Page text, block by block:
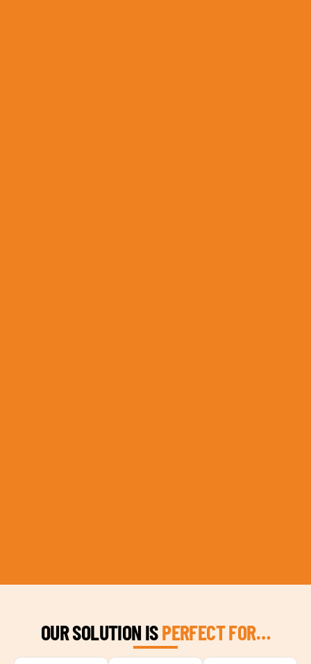
OUR SOLUTION ISPERFECT FOR…